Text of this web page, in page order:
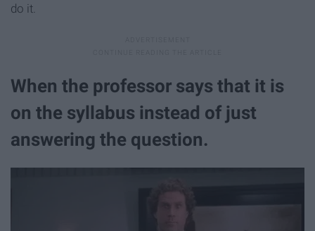
do it.
When the professor says that it is
on the syllabus instead of just
answering the question.